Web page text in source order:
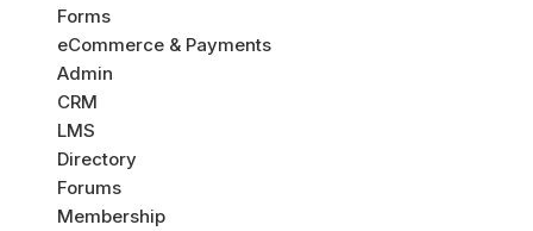
Forms
eCommerce & Payments
Admin
CRM
LMS
Directory
Forums
Membership